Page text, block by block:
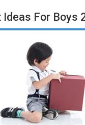
Ideas For Boys